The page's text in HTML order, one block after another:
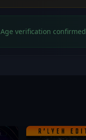
Age verification confirmed